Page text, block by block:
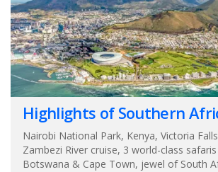
Highlights of Southern
Nairobi National Park, Kenya, Victoria
Zambezi River cruise, 3 world-class
Botswana & Cape Town, jewel of South